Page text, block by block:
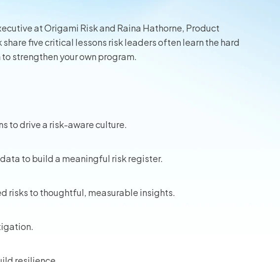
Exposure Management
View all
at Origami Risk and Raina Hathorne, Product
five critical lessons risk leaders often learn the hard
strengthen your own program.
to drive a risk-aware culture.
to build a meaningful risk register.
risks to thoughtful, measurable insights.